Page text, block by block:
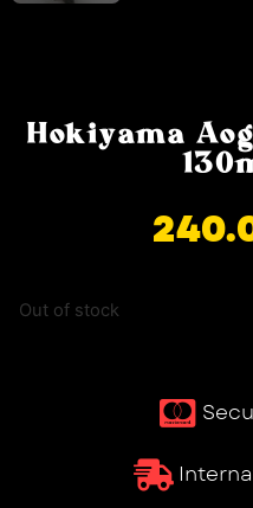
Hokiyama
Out of stock